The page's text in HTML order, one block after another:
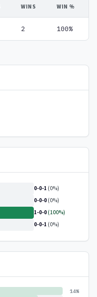
WINS WIN %
2 100%
0-0-1 (0%)
0-0-0(0%)
1-0-0(100%)
0-0-1 (0%)
14%